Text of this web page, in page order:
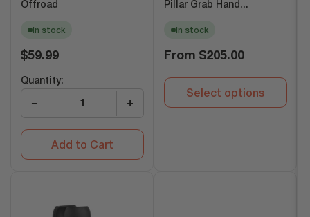
Offroad
In stock
Regular
$59.99
Quantity:
− +
Add to Cart
Pillar Grab Hand...
In stock
Regular
From $205.00
Select options